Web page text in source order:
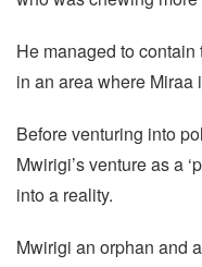
He managed to
in an area where Miraa
Before venturing into
Mwirigi’s venture as a
into a reality.
Mwirigi an orphan and